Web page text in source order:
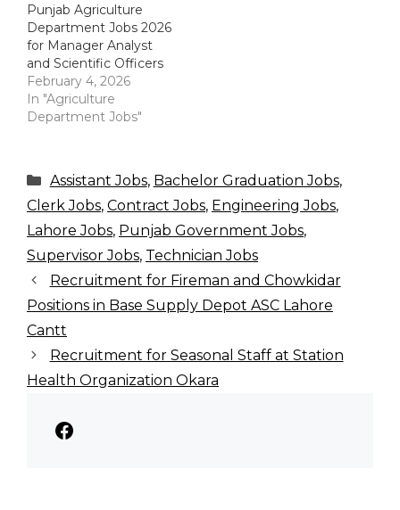
Punjab Agriculture
Department Jobs 2026
for Manager Analyst
and Scientific Officers
February 4, 2026
In "Agriculture
Department Jobs"
Categories
Assistant Jobs, Bachelor Graduation Jobs,
Clerk Jobs, Contract Jobs, Engineering Jobs,
Lahore Jobs, Punjab Government Jobs,
Supervisor Jobs, Technician Jobs
Recruitment for Fireman and Chowkidar
Positions in Base Supply Depot ASC Lahore
Cantt
Recruitment for Seasonal Staff at Station
Health Organization Okara
Facebook